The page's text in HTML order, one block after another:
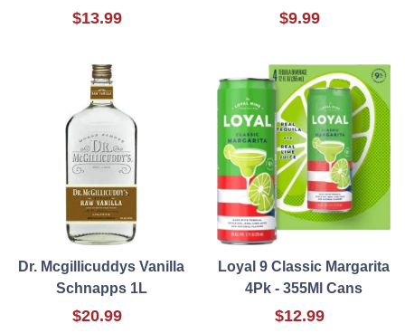
$13.99 $9.99
Dr. Mcgillicuddys Vanilla
Schnapps 1L
$20.99
Loyal 9 Classic Margarita
4Pk - 355Ml Cans
$12.99